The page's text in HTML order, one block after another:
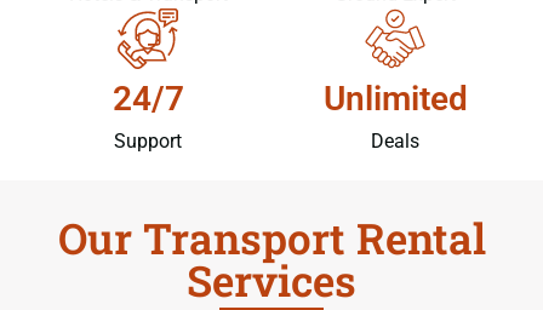
24/7
Support
Unlimited
Deals
Our Transport Rental
Services